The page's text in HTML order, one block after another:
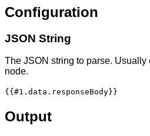
Configuration
JSON String
The JSON string to parse. Usually
node.
{{#1.data.responseBody}}
Output